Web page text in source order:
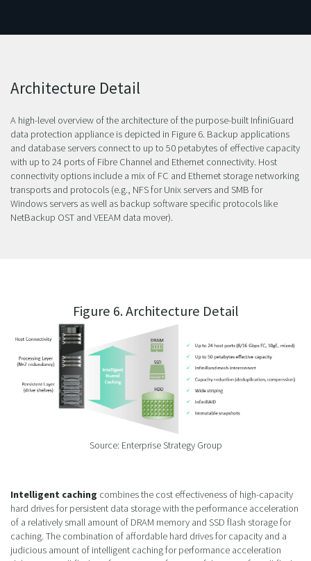
Architecture Detail
A high-level overview of the architecture of the purpose-built InfiniGuard
data protection appliance is depicted in Figure 6. Backup applications
and database servers connect to up to 50 petabytes of effective capacity
with up to 24 ports of Fibre Channel and Ethernet connectivity. Host
connectivity options include a mix of FC and Ethernet storage networking
transports and protocols (e.g., NFS for Unix servers and SMB for
Windows servers as well as backup software specific protocols like
NetBackup OST and VEEAM data mover).
Figure 6. Architecture Detail
Source: Enterprise Strategy Group
Intelligent caching combines the cost effectiveness of high-capacity
hard drives for persistent data storage with the performance acceleration
of a relatively small amount of DRAM memory and SSD flash storage for
caching. The combination of affordable hard drives for capacity and a
judicious amount of intelligent caching for performance acceleration